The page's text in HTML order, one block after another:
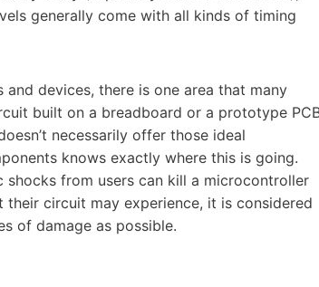
generally come with all kinds of timing
devices, there is one area that many
built on a breadboard or a prototype
necessarily offer those ideal
knows exactly where this is going.
from users can kill a microcontroller
circuit may experience, it is considered
of damage as possible.